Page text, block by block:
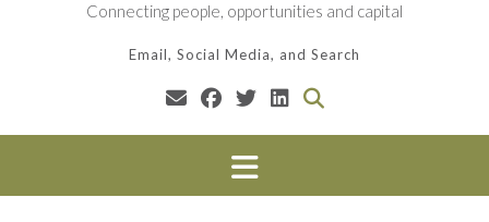
Connecting people, opportunities and capital
Email, Social Media, and Search